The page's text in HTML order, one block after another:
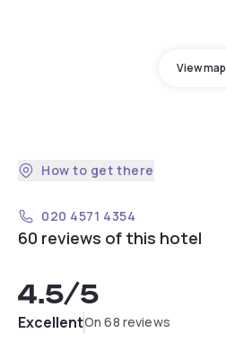
View map
How to get there
020 4571 4354
60 reviews of this hotel
4.5/5
ExcellentOn 68 reviews